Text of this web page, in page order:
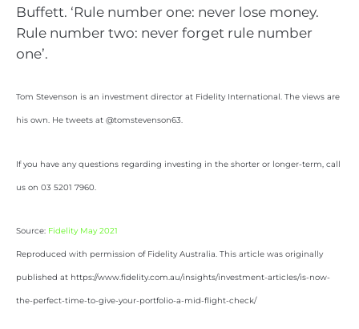
Buffett. ‘Rule number one: never lose money.
Rule number two: never forget rule number
one’.
Tom Stevenson is an investment director at Fidelity International. The views are
his own. He tweets at @tomstevenson63.
If you have any questions regarding investing in the shorter or longer-term, call
us on 03 5201 7960.
Source: Fidelity May 2021
Reproduced with permission of Fidelity Australia. This article was originally
published at https://www.fidelity.com.au/insights/investment-articles/is-now-
the-perfect-time-to-give-your-portfolio-a-mid-flight-check/